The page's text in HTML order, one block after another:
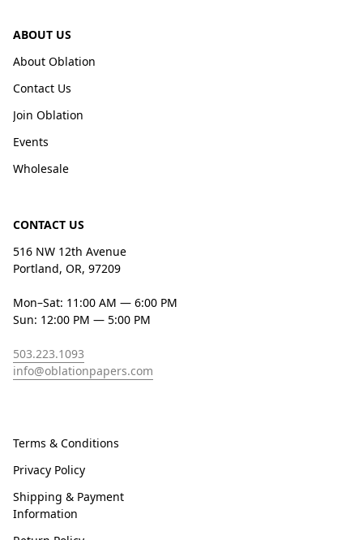
ABOUT US
About Oblation
Contact Us
Join Oblation
Events
Wholesale
CONTACT US
516 NW 12th Avenue
Portland, OR, 97209
Mon–Sat: 11:00 AM — 6:00 PM
Sun: 12:00 PM — 5:00 PM
503.223.1093
info@oblationpapers.com
Terms & Conditions
Privacy Policy
Shipping & Payment
Information